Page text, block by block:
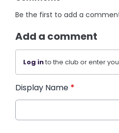
Be the first to add a
Add a comment
Log into the club or enter
Display Name *